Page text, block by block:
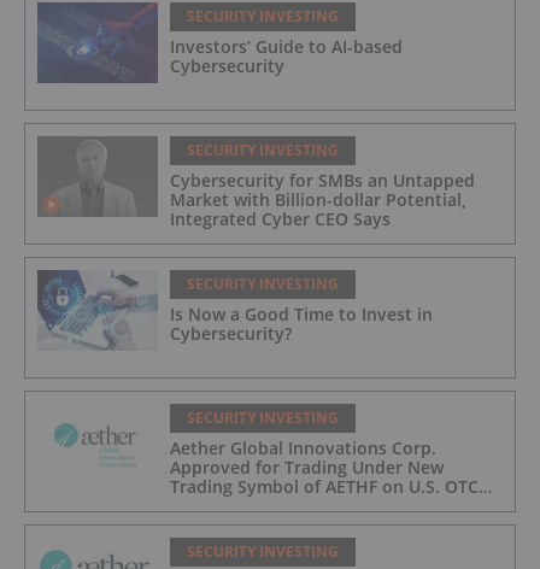
SECURITY INVESTING
Investors’ Guide to AI-based
Cybersecurity
SECURITY INVESTING
Cybersecurity for SMBs an Untapped
Market with Billion-dollar Potential,
Integrated Cyber CEO Says
SECURITY INVESTING
Is Now a Good Time to Invest in
Cybersecurity?
SECURITY INVESTING
Aether Global Innovations Corp.
Approved for Trading Under New
Trading Symbol of AETHF on U.S. OTC
Exchange
SECURITY INVESTING